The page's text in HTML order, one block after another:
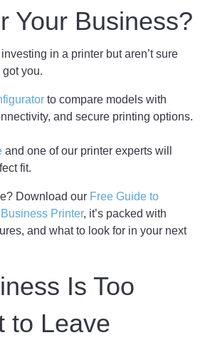
Your Business?
in a printer but aren’t sure
got you.
to compare models with
and secure printing options.
and one of our printer experts will
fit.
Download our Free Guide to
Printer, it’s packed with
and what to look for in your next
Is Too
to Leave